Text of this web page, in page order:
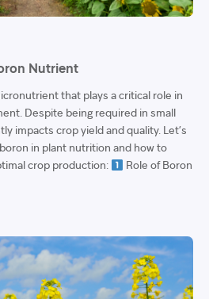
Nutrient
that plays a critical role in
Despite being required in small
impacts crop yield and quality. Let’s
in plant nutrition and how to
crop production:
Role of Boron